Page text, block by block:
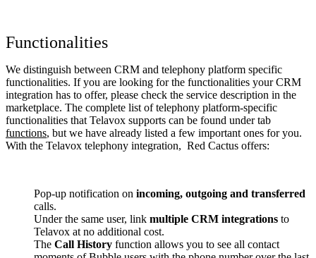
Functionalities
We distinguish between CRM and telephony platform specific
functionalities. If you are looking for the functionalities your CRM
integration has to offer, please check the service description in the
marketplace. The complete list of telephony platform-specific
functionalities that Telavox supports can be found under tab
functions, but we have already listed a few important ones for you.
With the Telavox telephony integration, Red Cactus offers:
Pop-up notification on incoming, outgoing and transferred
calls.
Under the same user, link multiple CRM integrations to
Telavox at no additional cost.
The Call History function allows you to see all contact